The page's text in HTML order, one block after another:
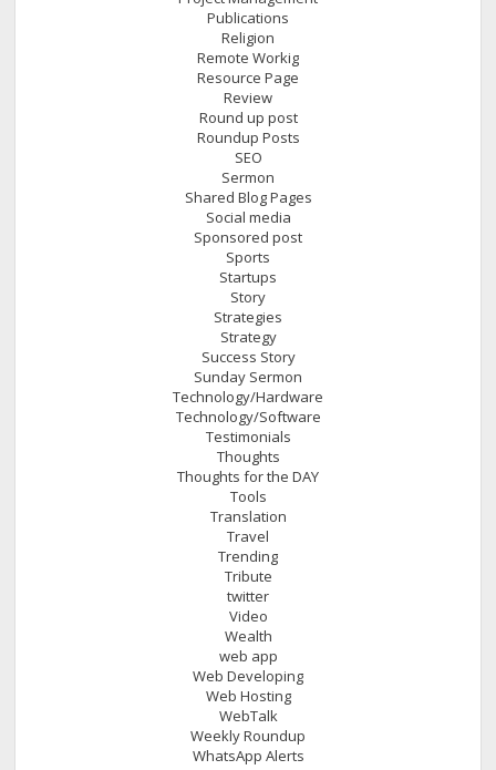
Publications
Religion
Remote Workig
Resource Page
Review
Round up post
Roundup Posts
SEO
Sermon
Shared Blog Pages
Social media
Sponsored post
Sports
Startups
Story
Strategies
Strategy
Success Story
Sunday Sermon
Technology/Hardware
Technology/Software
Testimonials
Thoughts
Thoughts for the DAY
Tools
Translation
Travel
Trending
Tribute
twitter
Video
Wealth
web app
Web Developing
Web Hosting
WebTalk
Weekly Roundup
WhatsApp Alerts